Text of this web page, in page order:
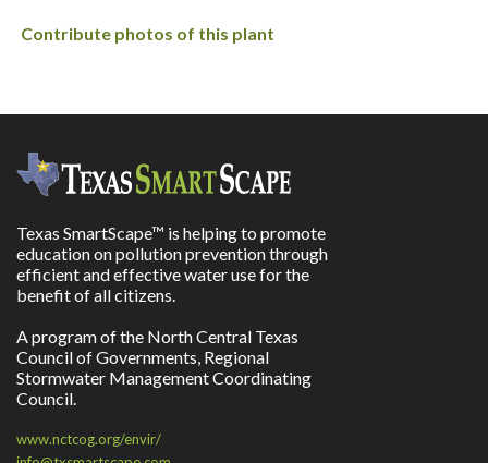
Contribute photos of this plant
Texas SmartScape™ is helping to promote
education on pollution prevention through
efficient and effective water use for the
benefit of all citizens.
A program of the North Central Texas
Council of Governments, Regional
Stormwater Management Coordinating
Council.
www.nctcog.org/envir/